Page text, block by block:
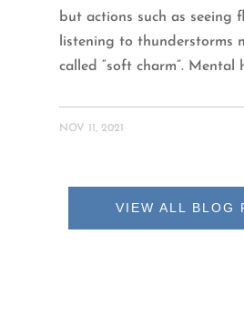
but actions such as seeing
listening to thunderstorms
called “soft charm”. Mental
NOV 11, 2021
VIEW ALL BLOG